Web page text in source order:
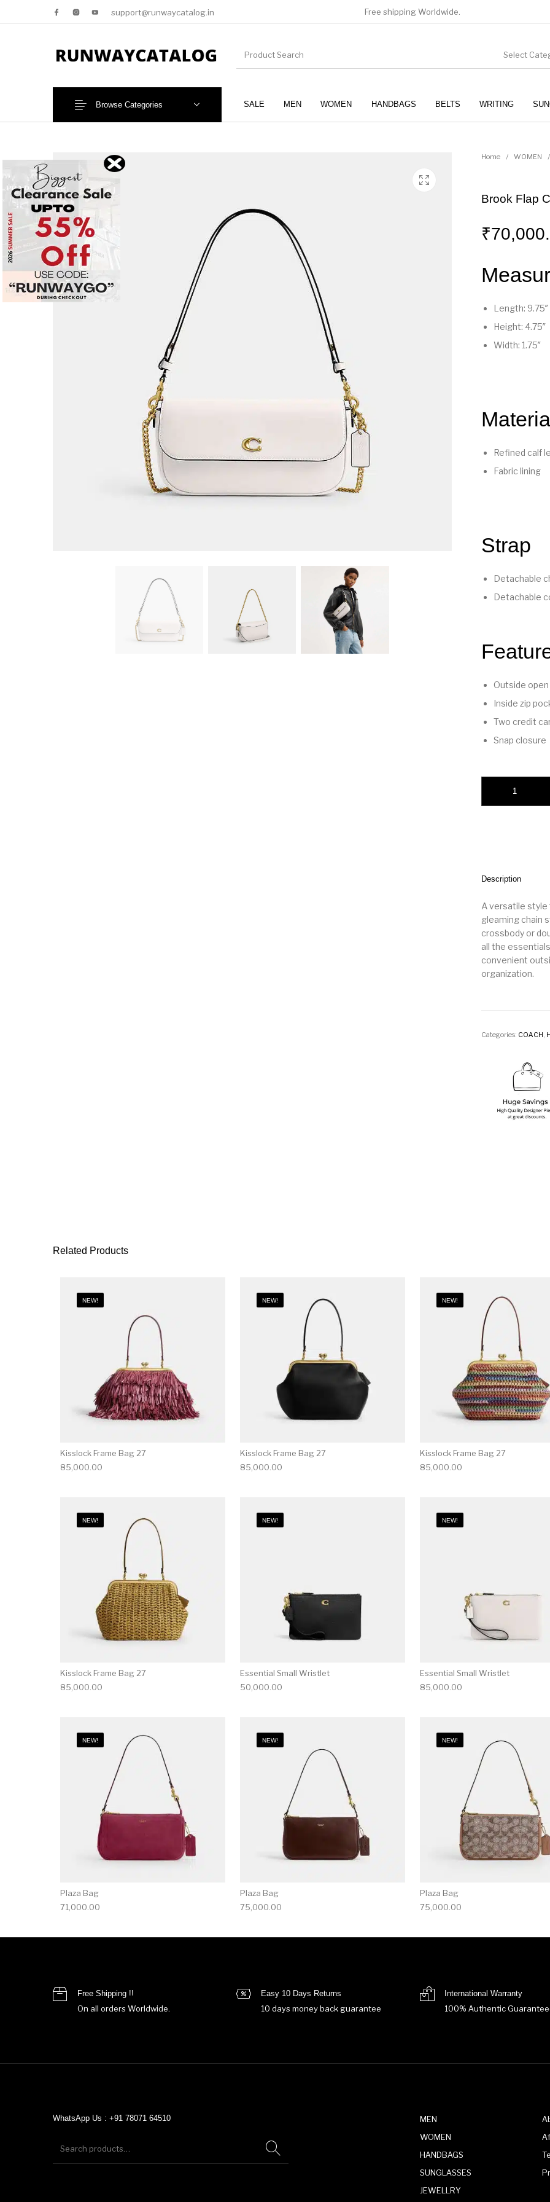
support@runwaycatalog.in Free shipping Worldwide.
Select
SALE MEN WOMEN HANDBAGS BELTS WRITING
Browse Categories
NEW!
Home / WOMEN /
Brook Flap
₹
Length: 9.75″
Height: 4.75″
Width: 1.75″
Refined calf
Fabric lining
Strap
Detachable
Detachable
Outside
Inside zip
Two credit
Snap closure
Description
A versatile style
gleaming chain
crossbody or
all the
convenient
organization.
Categories: COACH,
Related Products
NEW!
Kisslock Frame Bag 27
85,000.00
NEW!
Kisslock Frame Bag 27
85,000.00
NEW!
Kisslock Frame Bag 27
85,000.00
NEW!
Kisslock Frame Bag 27
85,000.00
NEW!
Essential Small Wristlet
50,000.00
NEW!
Essential Small Wristlet
85,000.00
NEW!
Plaza Bag
71,000.00
NEW!
Plaza Bag
75,000.00
NEW!
Plaza Bag
75,000.00
Free Shipping !!
On all orders Worldwide.
Easy 10 Days Returns
10 days money back guarantee
International Warranty
100% Authentic
WhatsApp Us : +91 78071 64510
MEN
WOMEN
HANDBAGS
SUNGLASSES
JEWELLRY